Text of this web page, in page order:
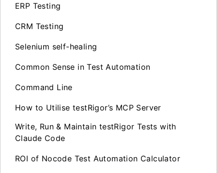
ERP Testing
CRM Testing
Selenium self-healing
Common Sense in Test Automation
Command Line
How to Utilise testRigor’s MCP Server
Write, Run & Maintain testRigor Tests with
Claude Code
ROI of Nocode Test Automation Calculator